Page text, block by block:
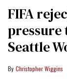
FIFA
pressure
Seattle
Christopher Wiggins